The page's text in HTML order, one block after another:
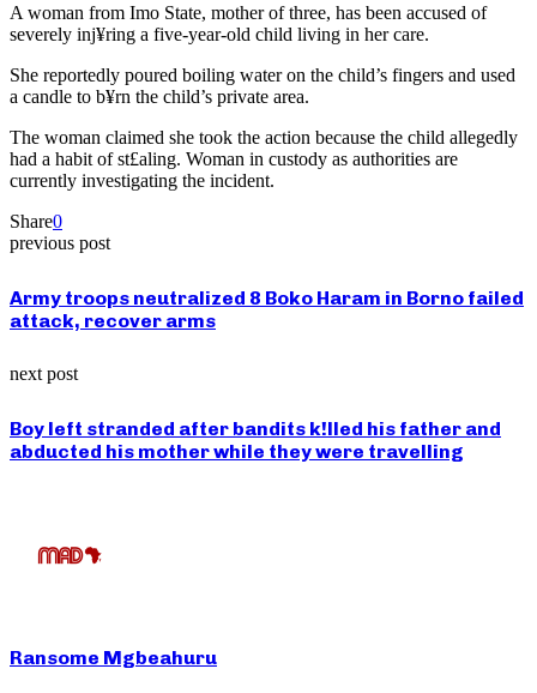
A woman from Imo State, mother of three, has been accused of
severely inj¥ring a five-year-old child living in her care.
She reportedly poured boiling water on the child’s fingers and used
a candle to b¥rn the child’s private area.
The woman claimed she took the action because the child allegedly
had a habit of st£aling. Woman in custody as authorities are
currently investigating the incident.
Share0
previous post
Army troops neutralized 8 Boko Haram in Borno failed
attack, recover arms
next post
Boy left stranded after bandits k!lled his father and
abducted his mother while they were travelling
Ransome Mgbeahuru